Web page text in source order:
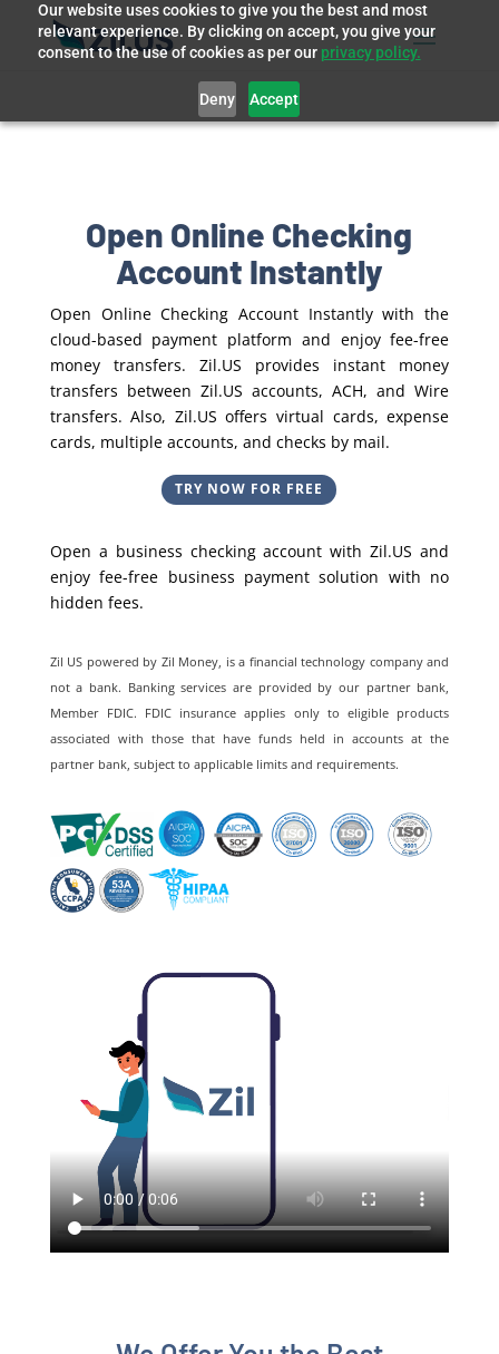
Our website uses cookies to give you the best and most
relevant experience. By clicking on accept, you give your
consent to the use of cookies as per our privacy policy.
Deny Accept
Open Online Checking
Account Instantly
Open Online Checking Account Instantly with the
cloud-based payment platform and enjoy fee-free
money transfers. Zil.US provides instant money
transfers between Zil.US accounts, ACH, and Wire
transfers. Also, Zil.US offers virtual cards, expense
cards, multiple accounts, and checks by mail.
TRY NOW FOR FREE
Open a business checking account with Zil.US and
enjoy fee-free business payment solution with no
hidden fees.
Zil US powered by Zil Money, is a financial technology company and
not a bank. Banking services are provided by our partner bank,
Member FDIC. FDIC insurance applies only to eligible products
associated with those that have funds held in accounts at the
partner bank, subject to applicable limits and requirements.